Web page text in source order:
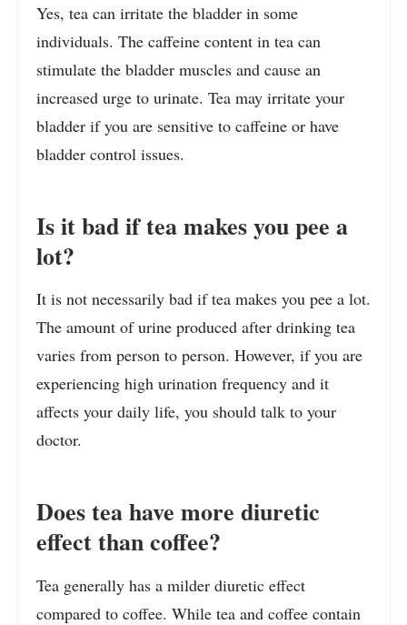
Yes, tea can irritate the bladder in some
individuals. The caffeine content in tea can
stimulate the bladder muscles and cause an
increased urge to urinate. Tea may irritate your
bladder if you are sensitive to caffeine or have
bladder control issues.
Is it bad if tea makes you pee a
lot?
It is not necessarily bad if tea makes you pee a lot.
The amount of urine produced after drinking tea
varies from person to person. However, if you are
experiencing high urination frequency and it
affects your daily life, you should talk to your
doctor.
Does tea have more diuretic
effect than coffee?
Tea generally has a milder diuretic effect
compared to coffee. While tea and coffee contain